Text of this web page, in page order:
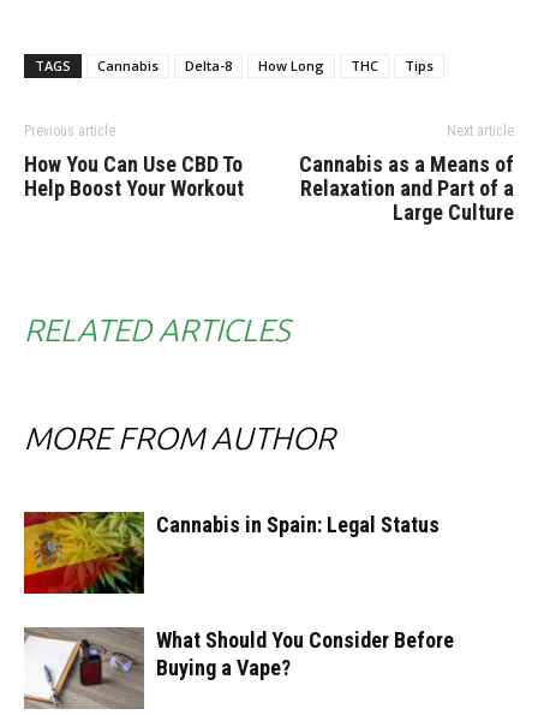
TAGS Cannabis Delta-8 How Long THC Tips
Previous article
How You Can Use CBD To
Help Boost Your Workout
Next article
Cannabis as a Means of
Relaxation and Part of a
Large Culture
RELATED ARTICLES
MORE FROM AUTHOR
Cannabis in Spain: Legal Status
What Should You Consider Before
Buying a Vape?